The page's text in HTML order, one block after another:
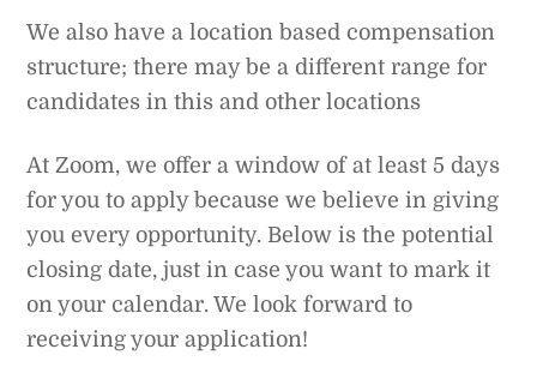
We also have a location based compensation
structure; there may be a different range for
candidates in this and other locations
At Zoom, we offer a window of at least 5 days
for you to apply because we believe in giving
you every opportunity. Below is the potential
closing date, just in case you want to mark it
on your calendar. We look forward to
receiving your application!